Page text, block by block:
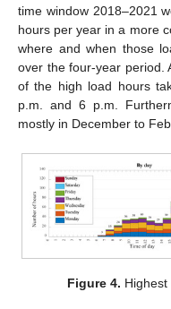
time window 2018–2021
hours per year in a more
where and when those
over the four-year period.
of the high load hours
p.m. and 6 p.m.
mostly in December to
Figure 4.